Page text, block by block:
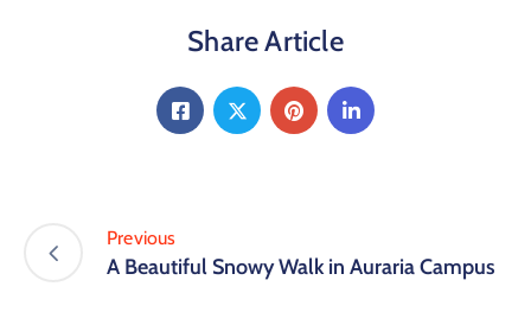
Share Article
Previous
A Beautiful Snowy Walk in Auraria Campus